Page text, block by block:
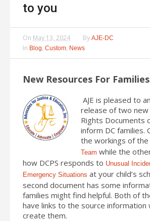
to you
On May 13, 2024 By AJE-DC
In Blog, Custom, News
New Resources For
AJE is pleased to
release of two new
Rights Documents
inform DC families.
the workings of the
Team while the
how DCPS responds to Unusual
Emergency Situations at your child’s
second document has some
families might find helpful. Both of
have links to the source information
create them.